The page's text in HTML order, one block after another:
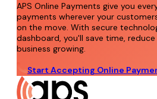
APS Online Payments give you
payments wherever your
on the move. With secure
dashboard, you'll save time,
business growing.
Start Accepting Online